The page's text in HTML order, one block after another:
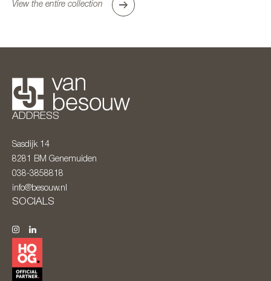
View the entire collection
ADDRESS
Sasdijk 14
8281 BM Genemuiden
038-3858818
info@besouw.nl
SOCIALS